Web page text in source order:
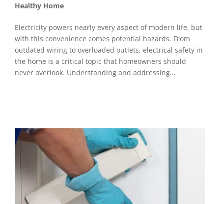
Healthy Home
Electricity powers nearly every aspect of modern life, but
with this convenience comes potential hazards. From
outdated wiring to overloaded outlets, electrical safety in
the home is a critical topic that homeowners should
never overlook. Understanding and addressing...